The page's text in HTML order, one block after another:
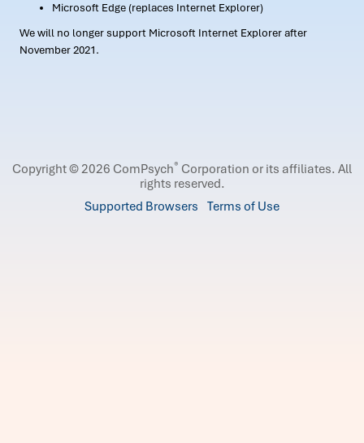
Microsoft Edge (replaces Internet Explorer)
We will no longer support Microsoft Internet Explorer after
November 2021.
Copyright © 2026 ComPsych® Corporation or its affiliates. All
rights reserved.
Supported Browsers Terms of Use